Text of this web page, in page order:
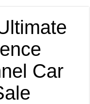
Car